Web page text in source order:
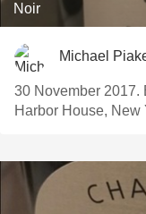
Noir
Michael
30 November 2017.
Harbor House, New